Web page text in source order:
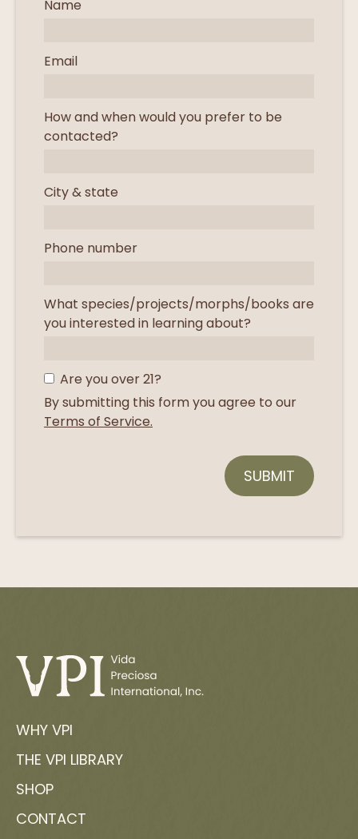
Name
Email
How and when would you prefer to be
contacted?
City & state
Phone number
What species/projects/morphs/books are
you interested in learning about?
Are you over 21?
By submitting this form you agree to our
Terms of Service.
WHY VPI
THE VPI LIBRARY
SHOP
CONTACT